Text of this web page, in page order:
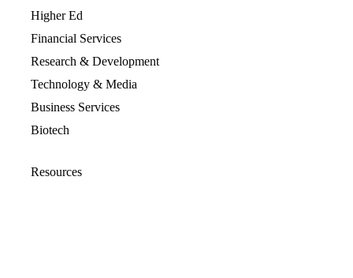
Higher Ed
Financial Services
Research & Development
Technology & Media
Business Services
Biotech
Resources